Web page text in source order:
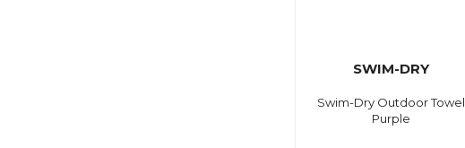
SWIM-DRY
Swim-Dry Outdoor Towel
Purple